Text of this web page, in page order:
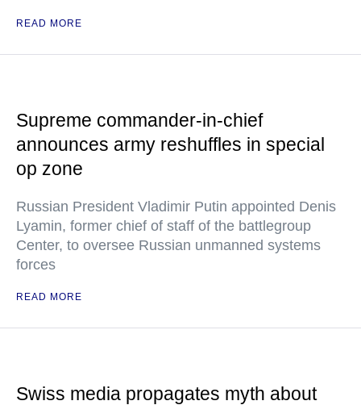
READ MORE
Supreme commander-in-chief
announces army reshuffles in special
op zone
Russian President Vladimir Putin appointed Denis
Lyamin, former chief of staff of the battlegroup
Center, to oversee Russian unmanned systems
forces
READ MORE
Swiss media propagates myth about